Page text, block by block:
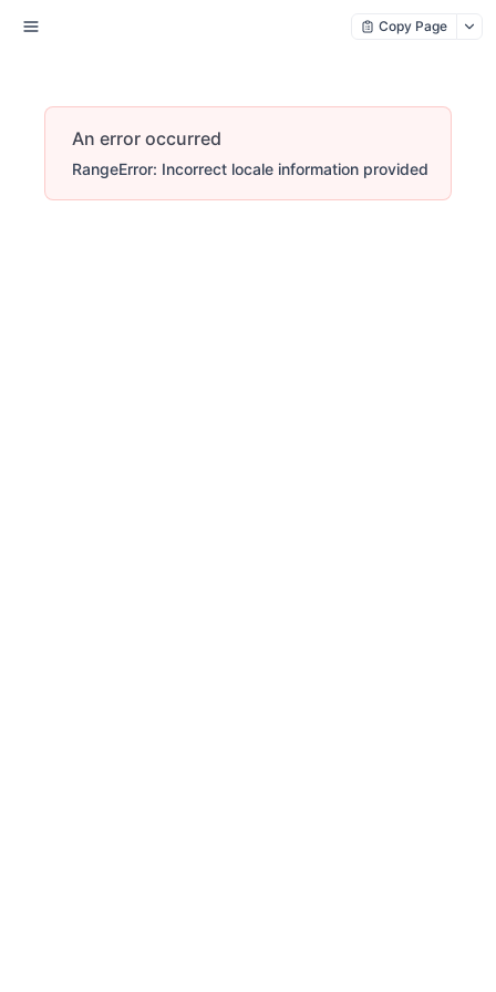
Copy Page
An error occurred
RangeError: Incorrect locale information provided